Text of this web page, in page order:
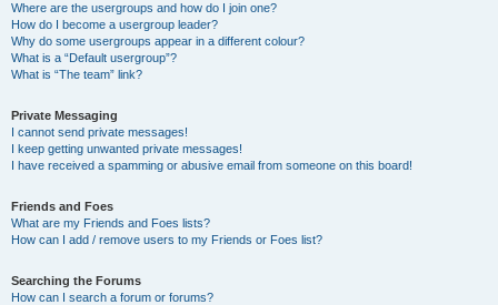
Where are the usergroups and how do I join one?
How do I become a usergroup leader?
Why do some usergroups appear in a different colour?
What is a “Default usergroup”?
What is “The team” link?
Private Messaging
I cannot send private messages!
I keep getting unwanted private messages!
I have received a spamming or abusive email from someone on this board!
Friends and Foes
What are my Friends and Foes lists?
How can I add / remove users to my Friends or Foes list?
Searching the Forums
How can I search a forum or forums?